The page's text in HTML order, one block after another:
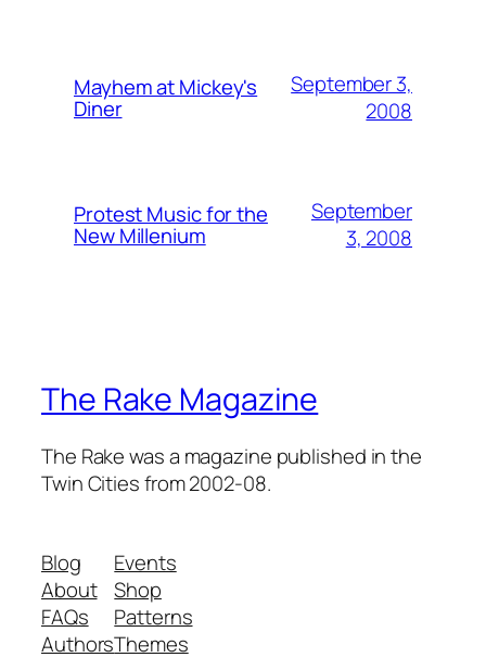
Mayhem at Mickey's
Diner
September 3,
2008
Protest Music for the
New Millenium
September
3, 2008
The Rake Magazine
The Rake was a magazine published in the
Twin Cities from 2002-08.
Blog
About
FAQs
Authors
Events
Shop
Patterns
Themes